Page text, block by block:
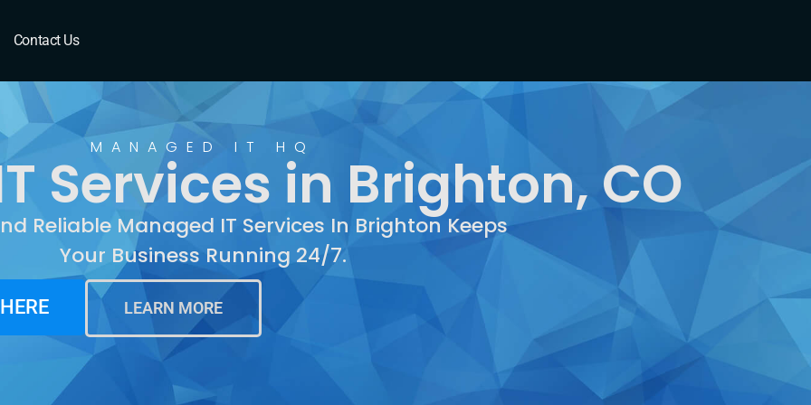
Contact Us CO
MANAGED IT HQ
Services in Brighton, CO
Reliable Managed IT Services In Brighton Keeps
Your Business Running 24/7.
LEARN MORE